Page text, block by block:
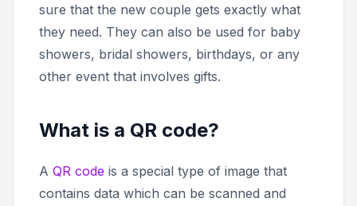
sure that the new couple gets exactly what
they need. They can also be used for baby
showers, bridal showers, birthdays, or any
other event that involves gifts.
What is a QR code?
A QR code is a special type of image that
contains data which can be scanned and